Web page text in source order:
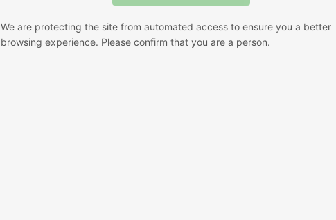
We are protecting the site from automated access to ensure you a better
browsing experience. Please confirm that you are a person.